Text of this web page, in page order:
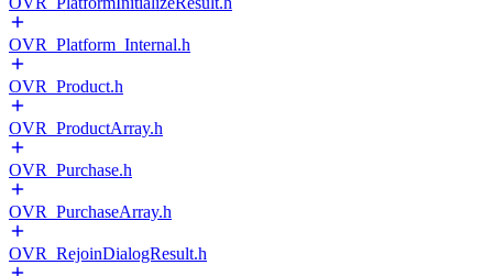
OVR_Platform_Internal.h
OVR_Product.h
OVR_ProductArray.h
OVR_Purchase.h
OVR_PurchaseArray.h
OVR_RejoinDialogResult.h